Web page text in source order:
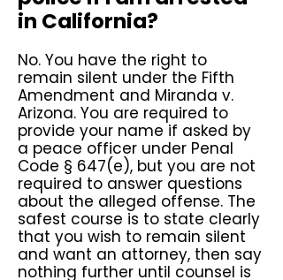
in California?
No. You have the right to
remain silent under the Fifth
Amendment and Miranda v.
Arizona. You are required to
provide your name if asked by
a peace officer under Penal
Code § 647(e), but you are not
required to answer questions
about the alleged offense. The
safest course is to state clearly
that you wish to remain silent
and want an attorney, then say
nothing further until counsel is